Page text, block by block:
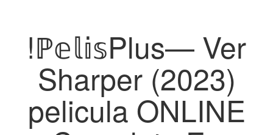
!ℙ𝕖𝕝𝕚𝕤Plus— Ver
Sharper (2023)
pelicula ONLINE